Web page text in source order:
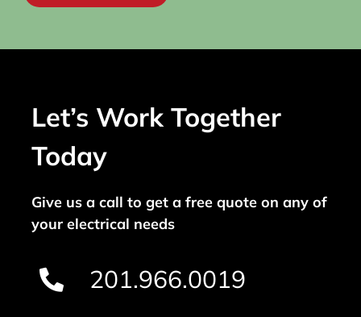
Let’s Work Together
Today
Give us a call to get a free quote on any of
your electrical needs
201.966.0019